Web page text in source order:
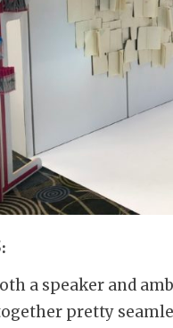
a speaker and
pretty